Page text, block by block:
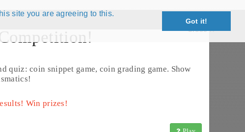
site you are agreeing to this.
Got it!
Close X
quiz: coin snippet game, coin grading game. Show
Win prizes!